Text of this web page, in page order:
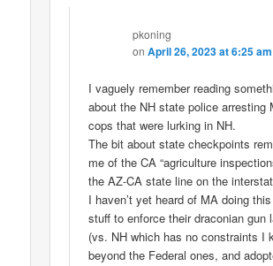
pkoning
onApril 26, 2023 at 6:25 am
I vaguely remember reading
about the NH state police arresting
cops that were lurking in NH.
The bit about state checkpoints
me of the CA “agriculture
the AZ-CA state line on the
I haven’t yet heard of MA doing
stuff to enforce their draconian gun
(vs. NH which has no constraints I
beyond the Federal ones, and